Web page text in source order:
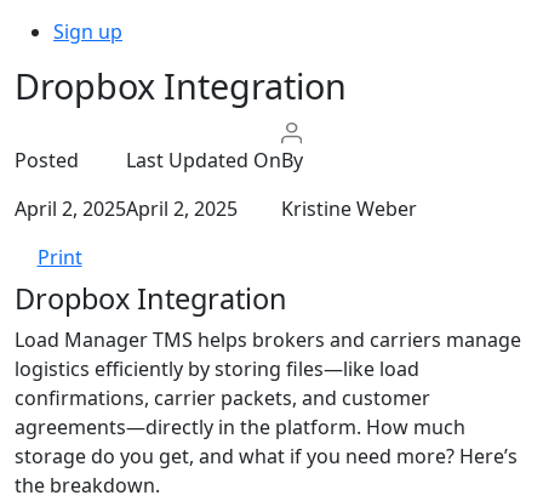
Sign up
Dropbox Integration
Posted
April 2, 2025
Last Updated On
April 2, 2025
By
Kristine Weber
Print
Dropbox Integration
Load Manager TMS helps brokers and carriers manage
logistics efficiently by storing files—like load
confirmations, carrier packets, and customer
agreements—directly in the platform. How much
storage do you get, and what if you need more? Here’s
the breakdown.